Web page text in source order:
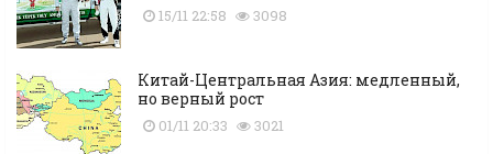
15/11 22:58 3098
Китай-Центральная Азия: медленный,
но верный рост
01/11 20:33 3021